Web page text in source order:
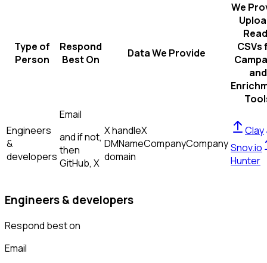
Type of
Person
Respond
Best On
Data We Provide
We
CSVs
and
Engineers
&
developers
Email
and if not,
then
GitHub, X
X handleX
DMNameCompanyCompany
domain
Clay
Snov.io
Hunter
Engineers & developers
Respond best on
Email